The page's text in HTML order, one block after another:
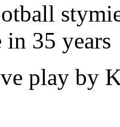
35 years
play by